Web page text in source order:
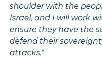
shoulder with the
Israel, and I will work
ensure they have the
defend their
attacks."